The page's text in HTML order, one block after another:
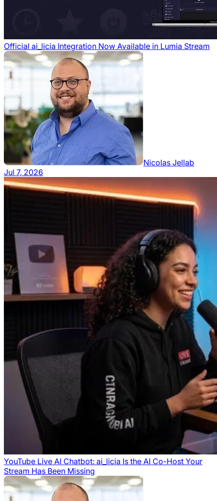
Official ai_licia Integration Now Available in Lumia Stream
Nicolas Jellab
Jul 7, 2026
YouTube Live AI Chatbot: ai_licia Is the AI Co-Host Your
Stream Has Been Missing